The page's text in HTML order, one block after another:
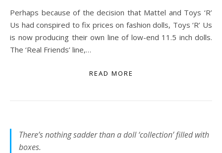
Perhaps because of the decision that Mattel and Toys ‘R’
Us had conspired to fix prices on fashion dolls, Toys ‘R’ Us
is now producing their own line of low-end 11.5 inch dolls.
The ‘Real Friends’ line,…
READ MORE
There’s nothing sadder than a doll ‘collection’ filled with
boxes.